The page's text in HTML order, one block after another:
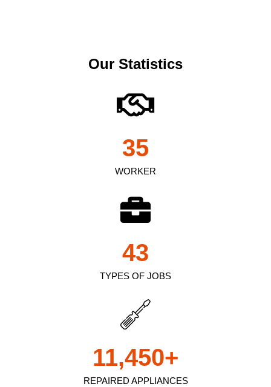
Our Statistics
WORKER
35
TYPES OF JOBS
43
REPAIRED APPLIANCES
11,450+